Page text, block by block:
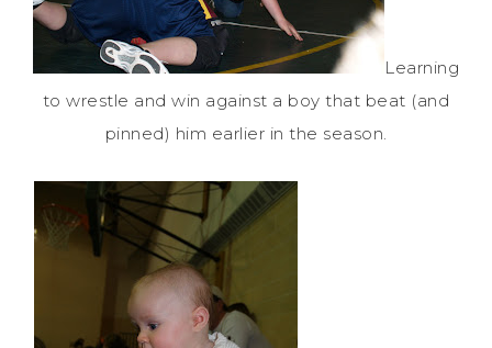
Learning
to wrestle and win against a boy that beat (and
pinned) him earlier in the season.